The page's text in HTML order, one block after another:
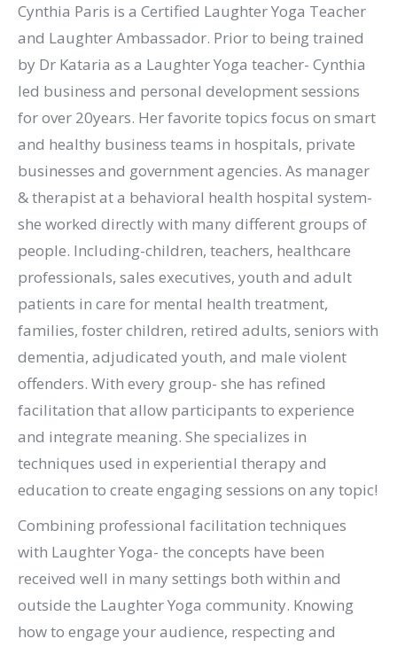
Cynthia Paris is a Certified Laughter Yoga Teacher
and Laughter Ambassador. Prior to being trained
by Dr Kataria as a Laughter Yoga teacher- Cynthia
led business and personal development sessions
for over 20years. Her favorite topics focus on smart
and healthy business teams in hospitals, private
businesses and government agencies. As manager
& therapist at a behavioral health hospital system-
she worked directly with many different groups of
people. Including-children, teachers, healthcare
professionals, sales executives, youth and adult
patients in care for mental health treatment,
families, foster children, retired adults, seniors with
dementia, adjudicated youth, and male violent
offenders. With every group- she has refined
facilitation that allow participants to experience
and integrate meaning. She specializes in
techniques used in experiential therapy and
education to create engaging sessions on any topic!
Combining professional facilitation techniques
with Laughter Yoga- the concepts have been
received well in many settings both within and
outside the Laughter Yoga community. Knowing
how to engage your audience, respecting and